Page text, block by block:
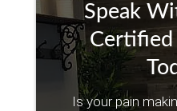
Speak
Certified
Is your pain